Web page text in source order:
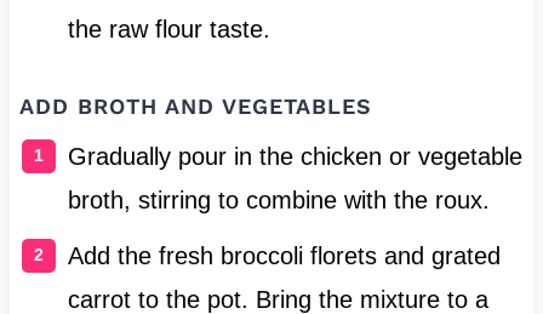
the raw flour taste.
ADD BROTH AND VEGETABLES
Gradually pour in the chicken or vegetable
broth, stirring to combine with the roux.
Add the fresh broccoli florets and grated
carrot to the pot. Bring the mixture to a